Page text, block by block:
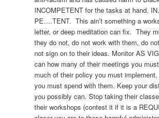
INCOMPETENT for the tasks at hand.
PE….TENT. This ain’t something a
letter, or deep meditation can fix. They
they do not, do not work with them, do
not sign on to their ideas. Monitor AS
can how many of their meetings you
much of their policy you must
you must spend with them. Keep your
you possibly can. Stop taking their
their workshops (contest it if it is a